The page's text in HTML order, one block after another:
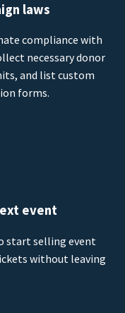
laws
compliance with
necessary donor
and list custom
forms.
event
start selling event
without leaving